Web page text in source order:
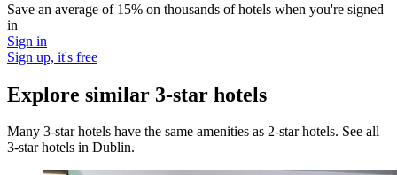
Save an average of 15% on thousands of hotels when you're signed
in
Sign in
Sign up, it's free
Explore similar 3-star hotels
Many 3-star hotels have the same amenities as 2-star hotels. See all
3-star hotels in Dublin.